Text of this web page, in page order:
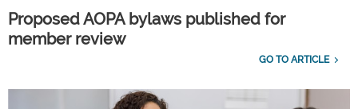
Proposed AOPA bylaws published for
member review
GO TO ARTICLE